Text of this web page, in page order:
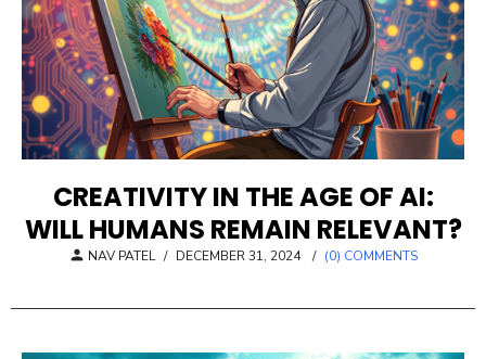
CREATIVITY IN THE AGE OF AI:
WILL HUMANS REMAIN RELEVANT?
NAV PATEL / POSTED
DECEMBER 31, 2024 / (0) COMMENTS